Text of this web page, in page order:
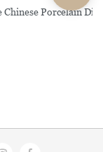
Porcelain
Chinese Porcelain